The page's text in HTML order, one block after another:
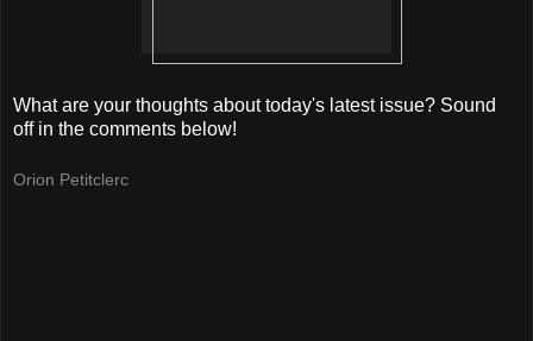
What are your thoughts about today's latest issue? Sound
off in the comments below!
Orion Petitclerc